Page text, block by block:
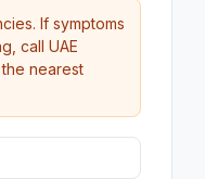
If symptoms
call UAE
nearest